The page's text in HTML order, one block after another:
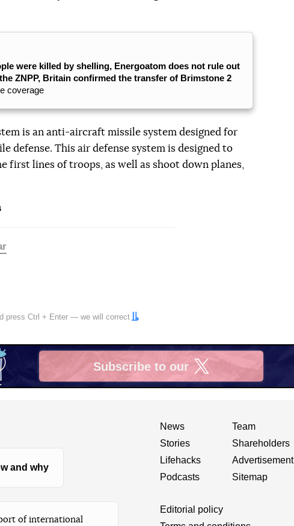
were killed by shelling, Energoatom does not rule out
ZNPP, Britain confirmed the transfer of Brimstone 2
coverage
is an anti-aircraft missile system designed for
defense. This air defense system is designed to
first lines of troops, as well as shoot down planes,
press Ctrl + Enter — we will correct
Subscribe to our
X
and why
News
Stories
Lifehacks
Podcasts
Team
Shareholders
Advertisement
Sitemap
Editorial policy
of international